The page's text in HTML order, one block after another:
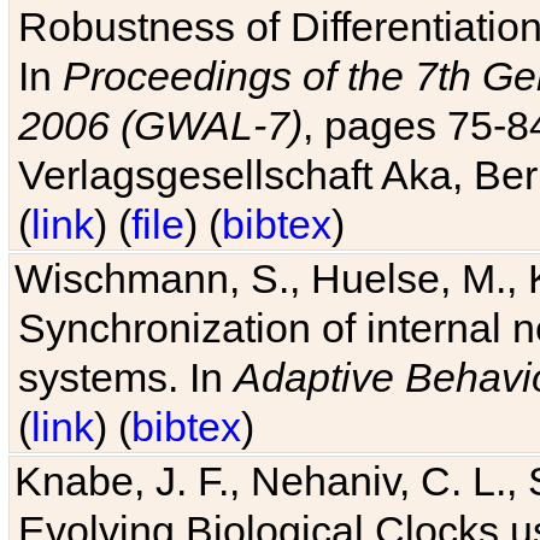
Robustness of
In Proceedings of the 7th
2006 (GWAL-7), pages 75-
Verlagsgesellschaft Aka,
(link) (file) (bibtex)
Wischmann, S., Huelse, M.,
Synchronization of internal
systems. InAdaptive
(link) (bibtex)
Knabe, J. F., Nehaniv, C. L.,
Evolving Biological Clocks